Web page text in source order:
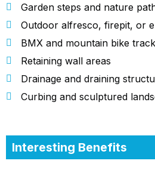
Garden steps and nature
Outdoor alfresco, firepit, or
BMX and mountain bike
Retaining wall areas
Drainage and draining
Curbing and sculptured
Interesting Benefits